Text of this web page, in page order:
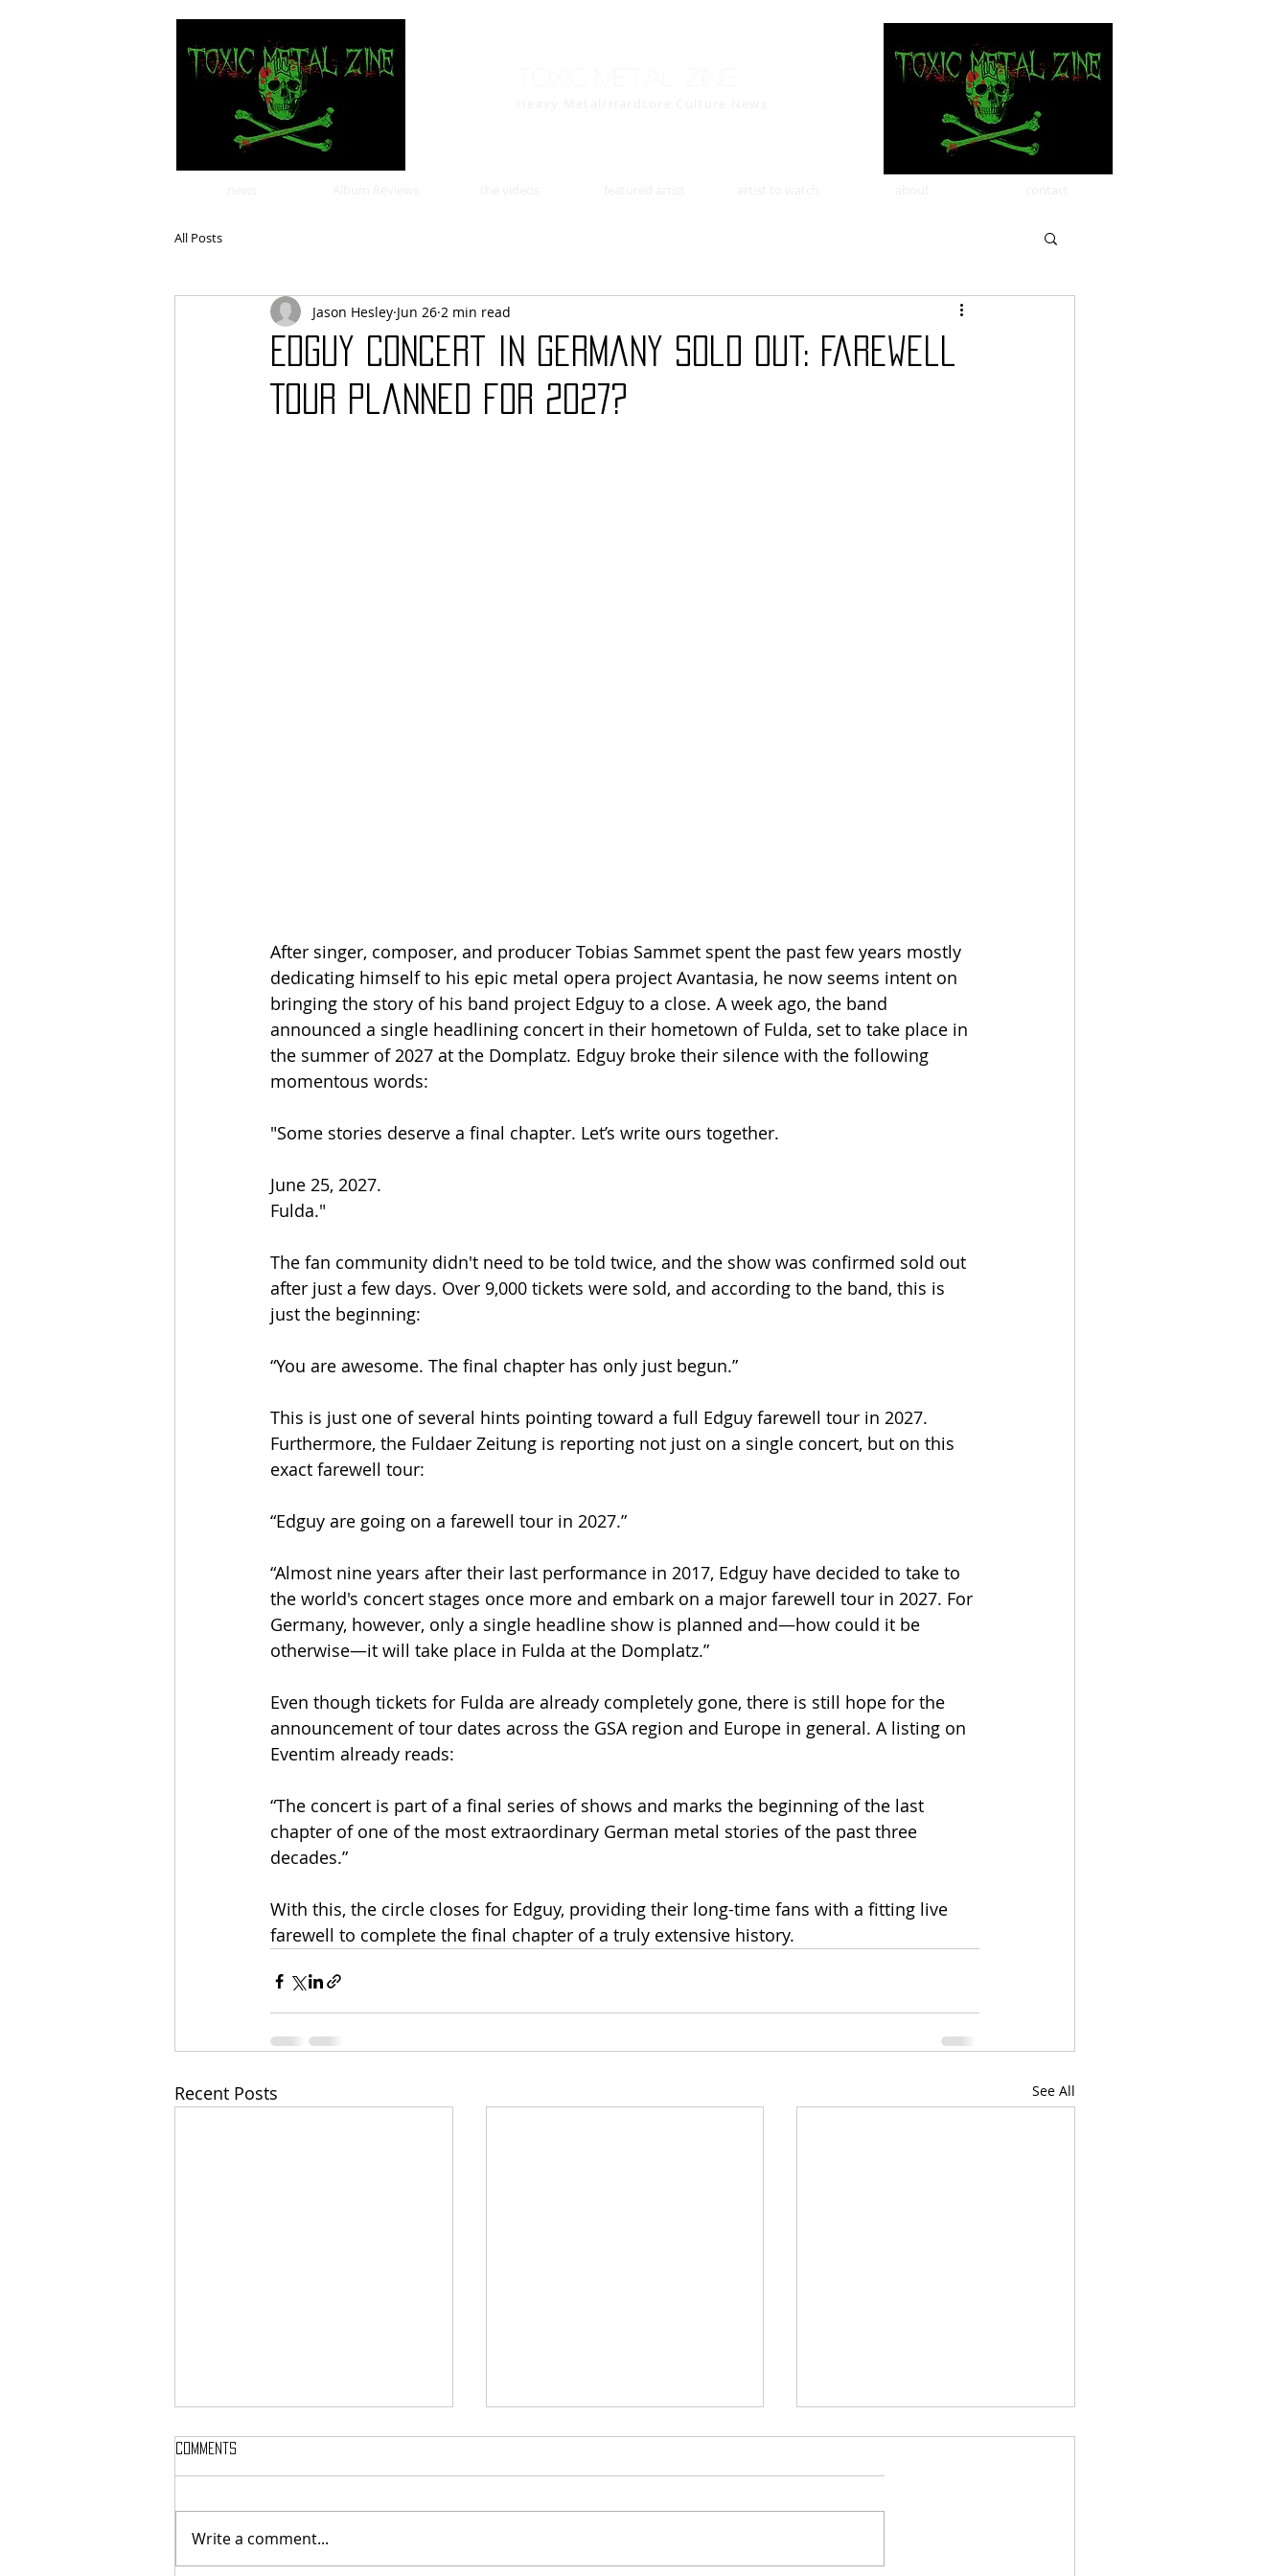
All Posts
Edguy Concert in Germany Sold Out: Farewell
Tour Planned for 2027?
Jason Hesley Jun 26 2 min read
After singer, composer, and producer Tobias Sammet spent the past few years mostly
dedicating himself to his epic metal opera project Avantasia, he now seems intent on
bringing the story of his band project Edguy to a close. A week ago, the band
announced a single headlining concert in their hometown of Fulda, set to take place in
the summer of 2027 at the Domplatz. Edguy broke their silence with the following
momentous words:
"Some stories deserve a final chapter. Let’s write ours together.
June 25, 2027.
Fulda."
The fan community didn't need to be told twice, and the show was confirmed sold out
after just a few days. Over 9,000 tickets were sold, and according to the band, this is
just the beginning:
“You are awesome. The final chapter has only just begun.”
This is just one of several hints pointing toward a full Edguy farewell tour in 2027.
Furthermore, the Fuldaer Zeitung is reporting not just on a single concert, but on this
exact farewell tour:
“Edguy are going on a farewell tour in 2027.”
“Almost nine years after their last performance in 2017, Edguy have decided to take to
the world's concert stages once more and embark on a major farewell tour in 2027. For
Germany, however, only a single headline show is planned and—how could it be
otherwise—it will take place in Fulda at the Domplatz.”
Even though tickets for Fulda are already completely gone, there is still hope for the
announcement of tour dates across the GSA region and Europe in general. A listing on
Eventim already reads:
“The concert is part of a final series of shows and marks the beginning of the last
chapter of one of the most extraordinary German metal stories of the past three
decades.”
With this, the circle closes for Edguy, providing their long-time fans with a fitting live
farewell to complete the final chapter of a truly extensive history.
Recent Posts See All
Comments
Write a comment...